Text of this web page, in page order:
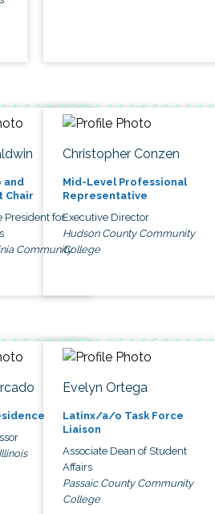
and
Chair
President for
Community
Christopher Conzen
Mid-Level Professional
Representative
Executive Director
Hudson County Community
College
Evelyn Ortega
Latinx/a/o Task Force
Liaison
Associate Dean of Student
Affairs
Passaic County Community
College